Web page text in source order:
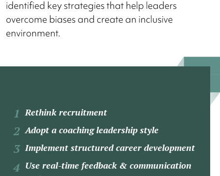
identified key strategies that help leaders
overcome biases and create an inclusive
environment.
Rethink recruitment
Adopt a coaching leadership style
Implement structured career development
Use real-time feedback & communication